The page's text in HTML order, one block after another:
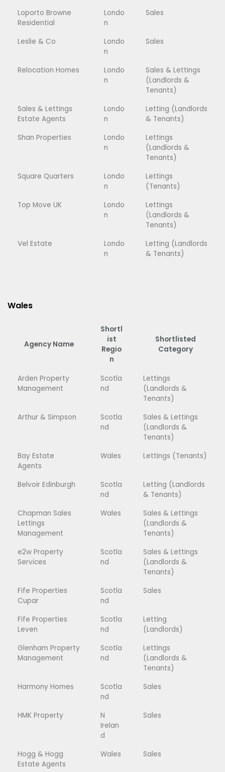
Loporto Browne
Residential
Londo
n
Sales
Leslie & Co
Londo
n
Sales
Relocation Homes
Londo
n
Sales & Lettings
(Landlords &
Tenants)
Sales & Lettings
Estate Agents
Londo
n
Letting (Landlords
& Tenants)
Shan Properties
Londo
n
Lettings
(Landlords &
Tenants)
Square Quarters
Londo
n
Lettings
(Tenants)
Top Move UK
Londo
n
Lettings
(Landlords &
Tenants)
Vel Estate
Londo
n
Letting (Landlords
& Tenants)
Wales
Agency Name
Shortl
ist
Regio
n
Shortlisted
Category
Arden Property
Management
Scotla
nd
Lettings
(Landlords &
Tenants)
Arthur & Simpson
Scotla
nd
Sales & Lettings
(Landlords &
Tenants)
Bay Estate
Agents
Wales Lettings (Tenants)
Belvoir Edinburgh
Scotla
nd
Letting (Landlords
& Tenants)
Chapman Sales
Lettings
Management
Wales
Sales & Lettings
(Landlords &
Tenants)
e2w Property
Services
Scotla
nd
Sales & Lettings
(Landlords &
Tenants)
Fife Properties
Cupar
Scotla
nd
Sales
Fife Properties
Leven
Scotla
nd
Letting
(Landlords)
Glenham Property
Management
Scotla
nd
Lettings
(Landlords &
Tenants)
Harmony Homes
Scotla
nd
Sales
HMK Property
N
Irelan
d
Sales
Hogg & Hogg
Estate Agents
Wales Sales